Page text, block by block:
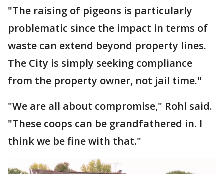
"The raising of pigeons is particularly
problematic since the impact in terms of
waste can extend beyond property lines.
The City is simply seeking compliance
from the property owner, not jail time."
"We are all about compromise," Rohl said.
"These coops can be grandfathered in. I
think we be fine with that."